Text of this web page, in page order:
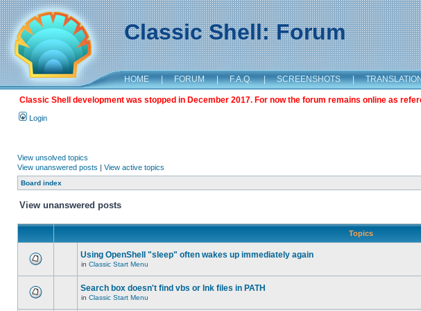
Classic Shell: Forum
HOME | FORUM | F.A.Q. | SCREENSHOTS |
Classic Shell development was stopped in December 2017. For now the forum remains online as
Login
View unsolved topics
View unanswered posts | View active topics
Board index
View unanswered posts
Topics
Using OpenShell "sleep" often wakes up immediately again
in Classic Start Menu
Search box doesn't find vbs or lnk files in PATH
in Classic Start Menu